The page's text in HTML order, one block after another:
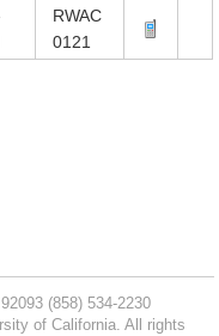
RWAC
0121
(858) 534-2230
of California. All rights